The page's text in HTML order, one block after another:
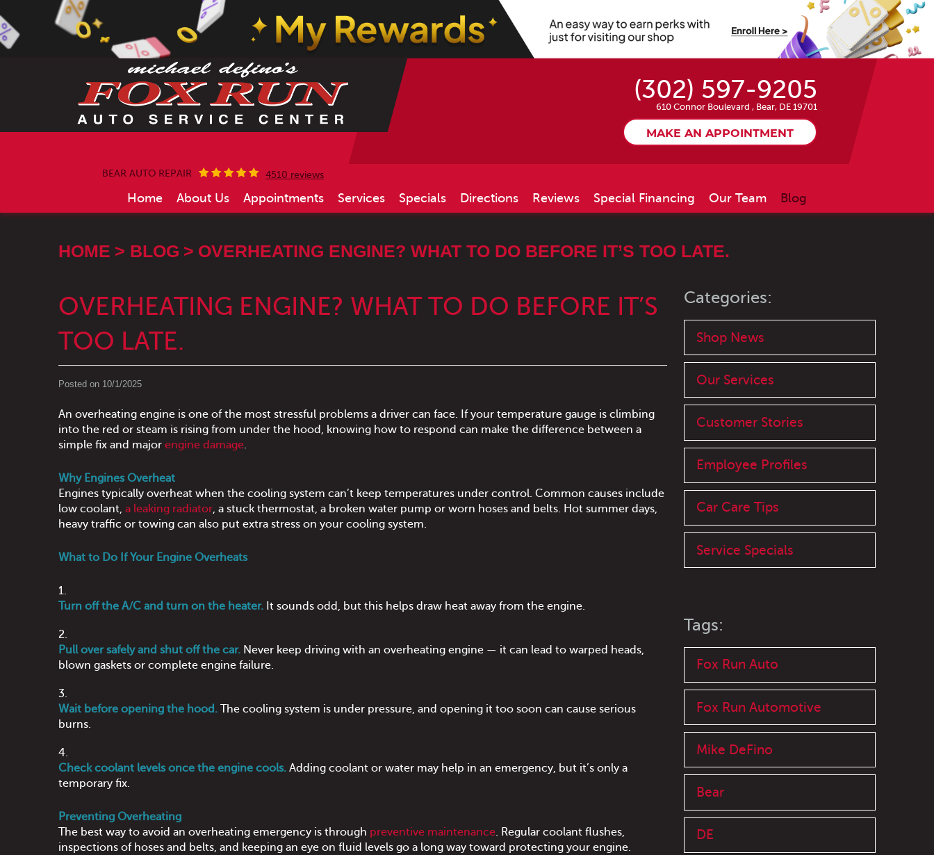
(302) 597-9205
610 Connor Boulevard , Bear, DE 19701
MAKE AN APPOINTMENT
BEAR AUTO REPAIR 4510 reviews
Home About Us Appointments Services Specials Directions Reviews Special Financing Our Team Blog
HOME BLOG OVERHEATING ENGINE? WHAT TO DO BEFORE IT’S TOO LATE.
OVERHEATING ENGINE? WHAT TO DO BEFORE IT’S
TOO LATE.
Posted on 10/1/2025
An overheating engine is one of the most stressful problems a driver can face. If your temperature gauge is climbing
into the red or steam is rising from under the hood, knowing how to respond can make the difference between a
simple fix and major engine damage.
Why Engines Overheat
Engines typically overheat when the cooling system can’t keep temperatures under control. Common causes include
low coolant, a leaking radiator, a stuck thermostat, a broken water pump or worn hoses and belts. Hot summer days,
heavy traffic or towing can also put extra stress on your cooling system.
What to Do If Your Engine Overheats
Turn off the A/C and turn on the heater. It sounds odd, but this helps draw heat away from the engine.
Pull over safely and shut off the car. Never keep driving with an overheating engine — it can lead to warped heads,
blown gaskets or complete engine failure.
Wait before opening the hood. The cooling system is under pressure, and opening it too soon can cause serious
burns.
Check coolant levels once the engine cools. Adding coolant or water may help in an emergency, but it’s only a
temporary fix.
Preventing Overheating
The best way to avoid an overheating emergency is through preventive maintenance. Regular coolant flushes,
inspections of hoses and belts, and keeping an eye on fluid levels go a long way toward protecting your engine.
Categories:
Shop News
Our Services
Customer Stories
Employee Profiles
Car Care Tips
Service Specials
Tags:
Fox Run Auto
Fox Run Automotive
Mike DeFino
Bear
DE